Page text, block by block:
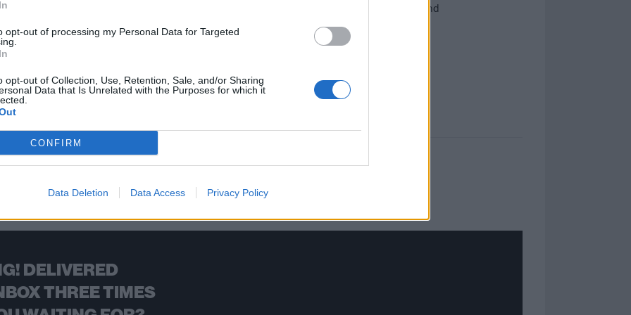
opt-out of processing my Personal Data for Targeted
opt-out of Collection, Use, Retention, Sale, and/or Sharing
Data that Is Unrelated with the Purposes for which it
CONFIRM
Data Deletion Data Access Privacy Policy
you the new bands you need to check out now, including Realms, Fused By Defiance and
BACK NEXT
DELIVERED
THREE TIMES